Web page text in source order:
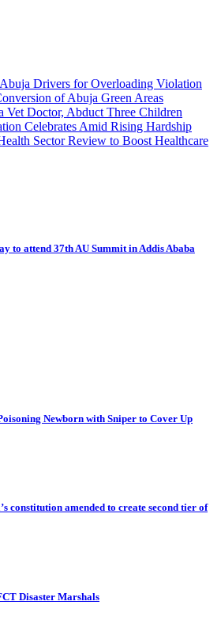
Drivers for Overloading Violation
of Abuja Green Areas
Vet Doctor, Abduct Three Children
Celebrates Amid Rising Hardship
Sector Review to Boost Healthcare
to attend 37th AU Summit in Addis Ababa
Newborn with Sniper to Cover Up
constitution amended to create second tier of
Disaster Marshals